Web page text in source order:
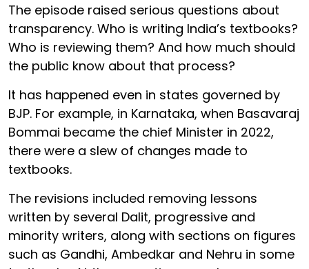
The episode raised serious questions about
transparency. Who is writing India’s textbooks?
Who is reviewing them? And how much should
the public know about that process?
It has happened even in states governed by
BJP. For example, in Karnataka, when Basavaraj
Bommai became the chief Minister in 2022,
there were a slew of changes made to
textbooks.
The revisions included removing lessons
written by several Dalit, progressive and
minority writers, along with sections on figures
such as Gandhi, Ambedkar and Nehru in some